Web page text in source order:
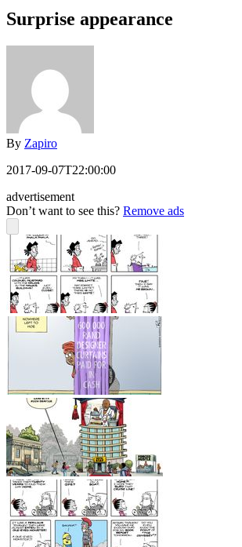
Surprise appearance
By Zapiro
2017-09-07T22:00:00
advertisement
Don’t want to see this? Remove ads